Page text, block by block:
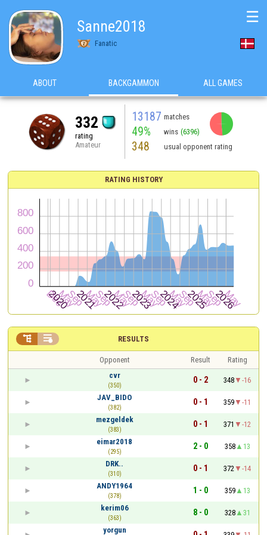
Sanne2018
Fanatic
☰
ABOUT BACKGAMMON ALL GAMES
332
rating
Amateur
13187 matches
49% wins (6396)
348 usual opponent rating
RATING HISTORY
RESULTS
 
Opponent Result
Rating
cvr
(350)
0 - 2 348
-16
JAV_BIDO
(382)
0 - 1 359
-11
mezgeldek
(383)
0 - 1 371
-12
eimar2018
(295)
2 - 0 358
13
DRK..
(310)
0 - 1 372
-14
ANDY1964
(378)
1 - 0 359
13
kerim06
(363)
8 - 0 328
31
yorgun